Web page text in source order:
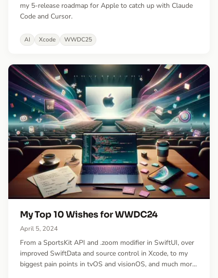
my 5-release roadmap for Apple to catch up with Claude
Code and Cursor.
AI Xcode WWDC25
My Top 10 Wishes for WWDC24
April 5, 2024
From a SportsKit API and .zoom modifier in SwiftUI, over
improved SwiftData and source control in Xcode, to my
biggest pain points in tvOS and visionOS, and much more!